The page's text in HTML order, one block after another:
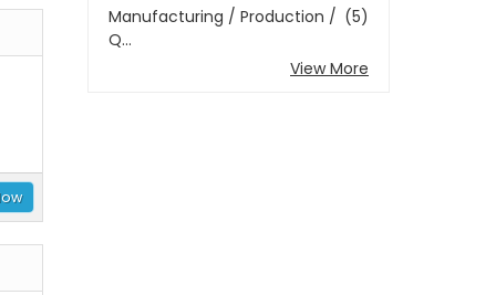
(5)
Manufacturing / Production /
Q...
View More